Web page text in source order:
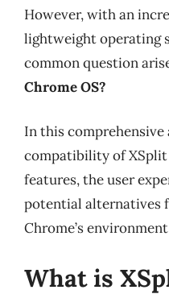
However, with an
lightweight operating
common question
Chrome OS?
In this
compatibility of
features, the user
potential alternatives
Chrome’s
What is